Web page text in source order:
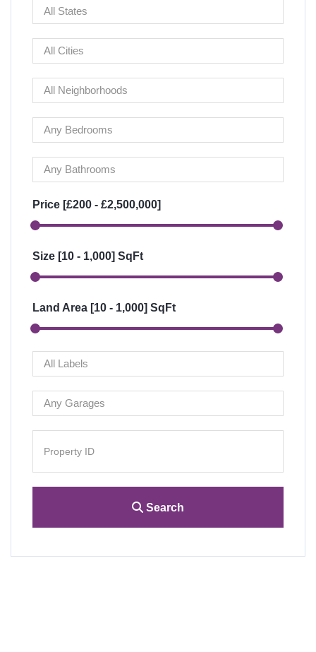
Price [£200 - £2,500,000]
Size [10 - 1,000] SqFt
Land Area [10 - 1,000] SqFt
Search